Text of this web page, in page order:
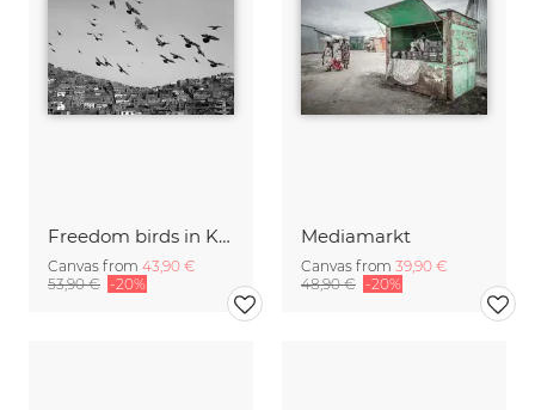
Freedom birds in Kabul
Canvas from 43,90 €
53,90 € -20%
Mediamarkt
Canvas from 39,90 €
48,90 € -20%